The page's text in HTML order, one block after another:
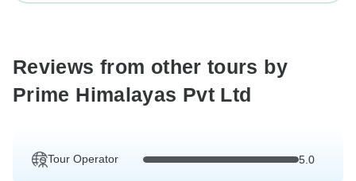
Reviews from other tours by
Prime Himalayas Pvt Ltd
Tour Operator 5.0